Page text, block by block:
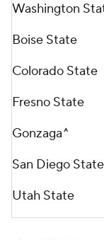
Washington
Boise State
Colorado State
Fresno State
Gonzaga^
San Diego State
Utah State